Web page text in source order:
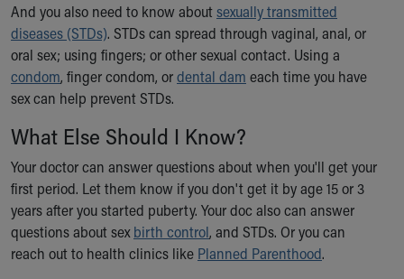
Our Mission, Vision, Promise
Calendar of Events
Community Mission
Connect With Us
Our Culture of Caring
Our Leadership
Quality and Patient Safety
Unity and Engagement
Women's Board
Our History
More childhood, please.™
And you also need to know aboutsexually transmitted
diseases (STDs). STDs can spread through vaginal, anal, or
oral sex; using fingers; or other sexual contact. Using a
condom, finger condom, ordental dam each time you have
sex can help prevent STDs.
What Else Should I Know?
Your doctor can answer questions about when you'll get your
first period. Let them know if you don't get it by age 15 or 3
years after you started puberty. Your doc also can answer
questions about sexbirth control, and STDs. Or you can
reach out to health clinics like Planned Parenthood.